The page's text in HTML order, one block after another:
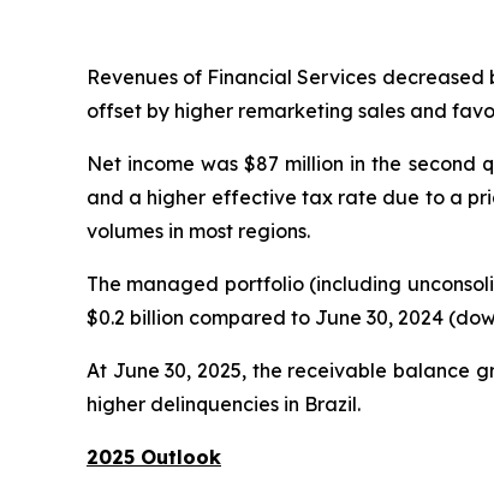
Revenues of Financial Services
offset by higher remarketing sales and
Net income was $87 million in the second
and a higher effective tax rate due to a
volumes in most regions.
The managed portfolio (including
$0.2 billion compared to June 30, 2024
At June 30, 2025, the receivable balance
higher delinquencies in Brazil.
2025 Outlook